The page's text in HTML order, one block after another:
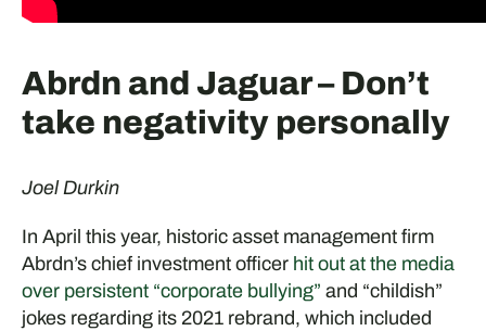
Abrdn and Jaguar – Don’t
take negativity personally
Joel Durkin
In April this year, historic asset management firm
Abrdn’s chief investment officer hit out at the media
over persistent “corporate bullying” and “childish”
jokes regarding its 2021 rebrand, which included